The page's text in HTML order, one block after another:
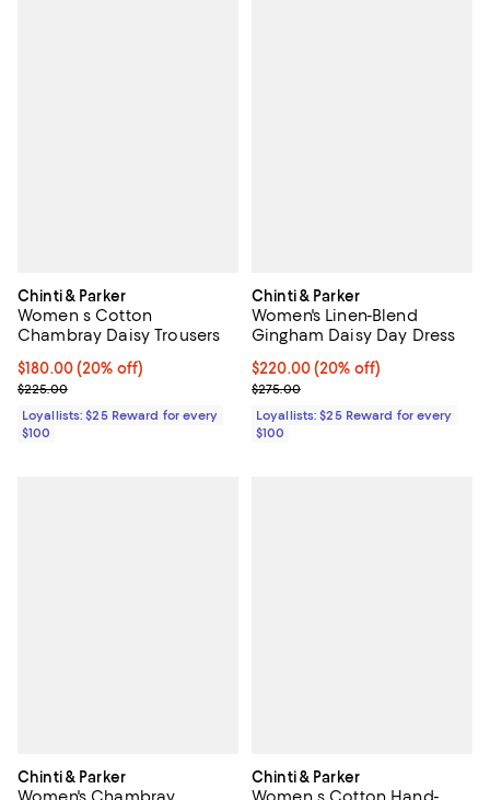
Chinti & Parker
Women s Cotton
Chambray Daisy Trousers
Current price $180.00; 20% off;
$180.00(20% off)
Previous price $225.00
$225.00
Loyallists: $25 Reward for every
$100
Chinti & Parker
Women's Linen-Blend
Gingham Daisy Day Dress
Current price $220.00; 20% off;
$220.00(20% off)
Previous price $275.00
$275.00
Loyallists: $25 Reward for every
$100
Chinti & Parker Chinti & Parker